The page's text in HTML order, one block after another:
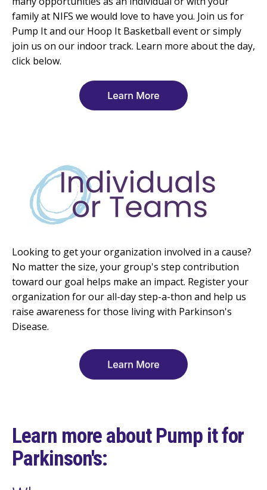
family at NIFS we would love to have you. Join us for
Pump It and our Hoop It Basketball event or simply
join us on our indoor track. Learn more about the day,
click below.
Looking to get your organization involved in a cause?
No matter the size, your group's step contribution
toward our goal helps make an impact. Register your
organization for our all-day step-a-thon and help us
raise awareness for those living with Parkinson's
Disease.
Learn more about Pump it for
Parkinson's: